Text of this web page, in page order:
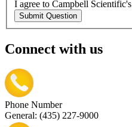
I agree to Campbell Scientific's
Submit Question
Connect with us
Phone Number
General: (435) 227-9000